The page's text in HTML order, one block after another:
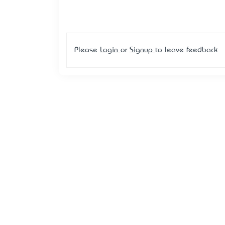
Please Login or Signup to leave feedback